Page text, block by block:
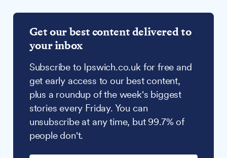
Get our best content delivered to
your inbox
Subscribe to Ipswich.co.uk for free and
get early access to our best content,
plus a roundup of the week's biggest
stories every Friday. You can
unsubscribe at any time, but 99.7% of
people don't.